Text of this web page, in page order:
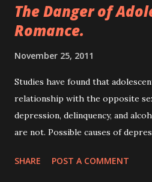
The Danger of
Romance.
November 25, 2011
Studies have found that
relationship with the opposite
depression, delinquency, and
are not. Possible causes of
parents dislikes one's lover,
SHARE POST A COMMENT